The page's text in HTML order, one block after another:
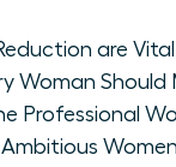
are
Woman Should
Professional
Women